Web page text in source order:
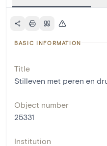
BASIC INFORMATION
Title
Stilleven met peren en
Object number
25331
Institution